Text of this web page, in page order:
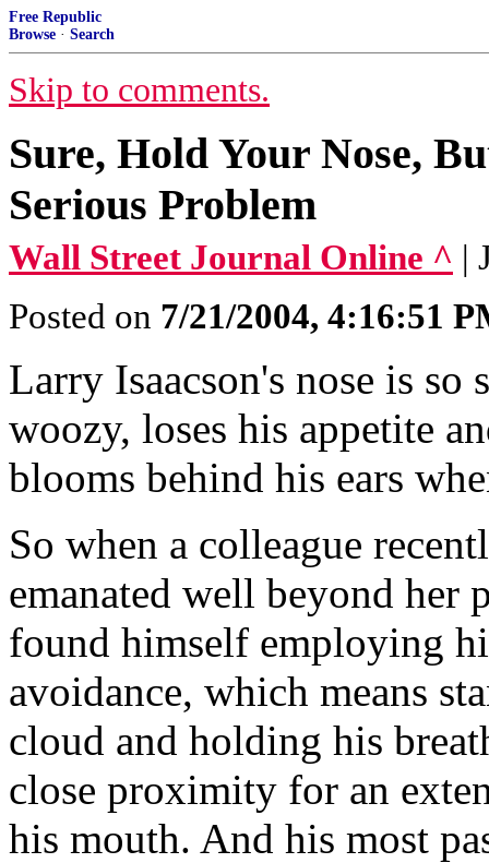
Free Republic
Browse · Search
Skip to comments.
Sure, Hold Your Nose,
Serious Problem
Wall Street Journal Online ^ |
Posted on 7/21/2004, 4:16:51
Larry Isaacson's nose is so
woozy, loses his appetite
blooms behind his ears
So when a colleague
emanated well beyond her
found himself employing
avoidance, which means
cloud and holding his
close proximity for an
his mouth. And his most